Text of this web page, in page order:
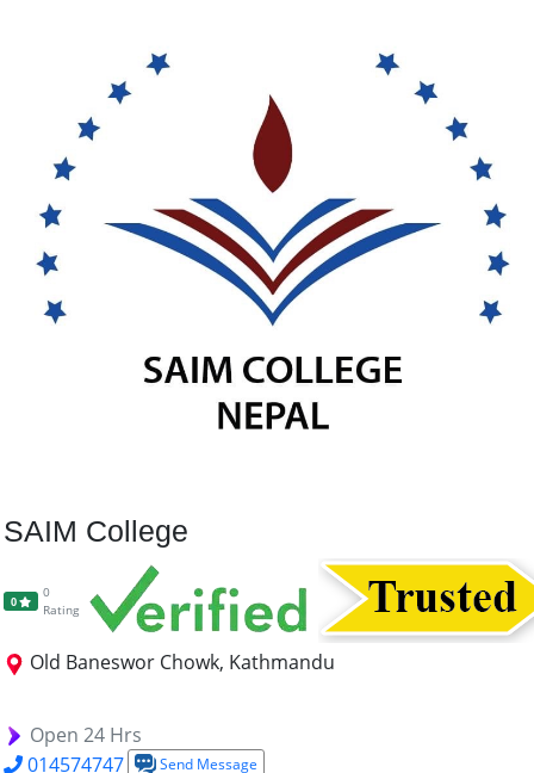
SAIM College
0
0
Rating
Old Baneswor Chowk, Kathmandu
Open 24 Hrs
014574747
Send Message